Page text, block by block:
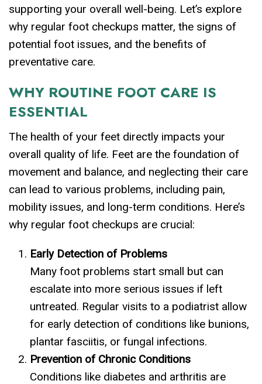
supporting your overall well-being. Let’s explore
why regular foot checkups matter, the signs of
potential foot issues, and the benefits of
preventative care.
WHY ROUTINE FOOT CARE IS
ESSENTIAL
The health of your feet directly impacts your
overall quality of life. Feet are the foundation of
movement and balance, and neglecting their care
can lead to various problems, including pain,
mobility issues, and long-term conditions. Here’s
why regular foot checkups are crucial:
Early Detection of Problems
Many foot problems start small but can
escalate into more serious issues if left
untreated. Regular visits to a podiatrist allow
for early detection of conditions like bunions,
plantar fasciitis, or fungal infections.
Prevention of Chronic Conditions
Conditions like diabetes and arthritis are